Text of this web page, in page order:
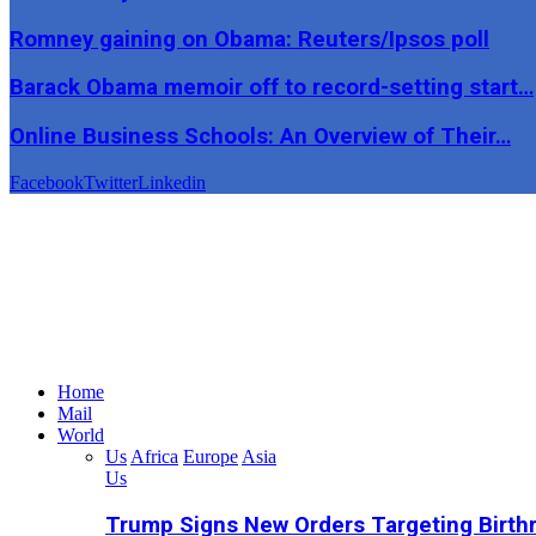
Romney gaining on Obama: Reuters/Ipsos poll
Barack Obama memoir off to record-setting start…
Online Business Schools: An Overview of Their…
FacebookTwitterLinkedin
Home
Mail
World
Us Africa Europe Asia
Us
Trump Signs New Orders Targeting